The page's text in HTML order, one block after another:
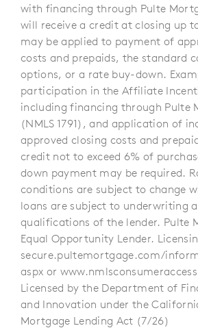
with financing through Pulte
will receive a credit at closing up
may be applied to payment of
costs and prepaids, the standard
options, or a rate buy-down.
participation in the Affiliate
including financing through Pulte
(NMLS 1791), and application of
approved closing costs and
credit not to exceed 6% of
down payment may be required.
conditions are subject to change
loans are subject to underwriting
qualifications of the lender. Pulte
Equal Opportunity Lender.
secure.pultemortgage.com/
aspx or
Licensed by the Department of
and Innovation under the
Mortgage Lending Act (7/26)